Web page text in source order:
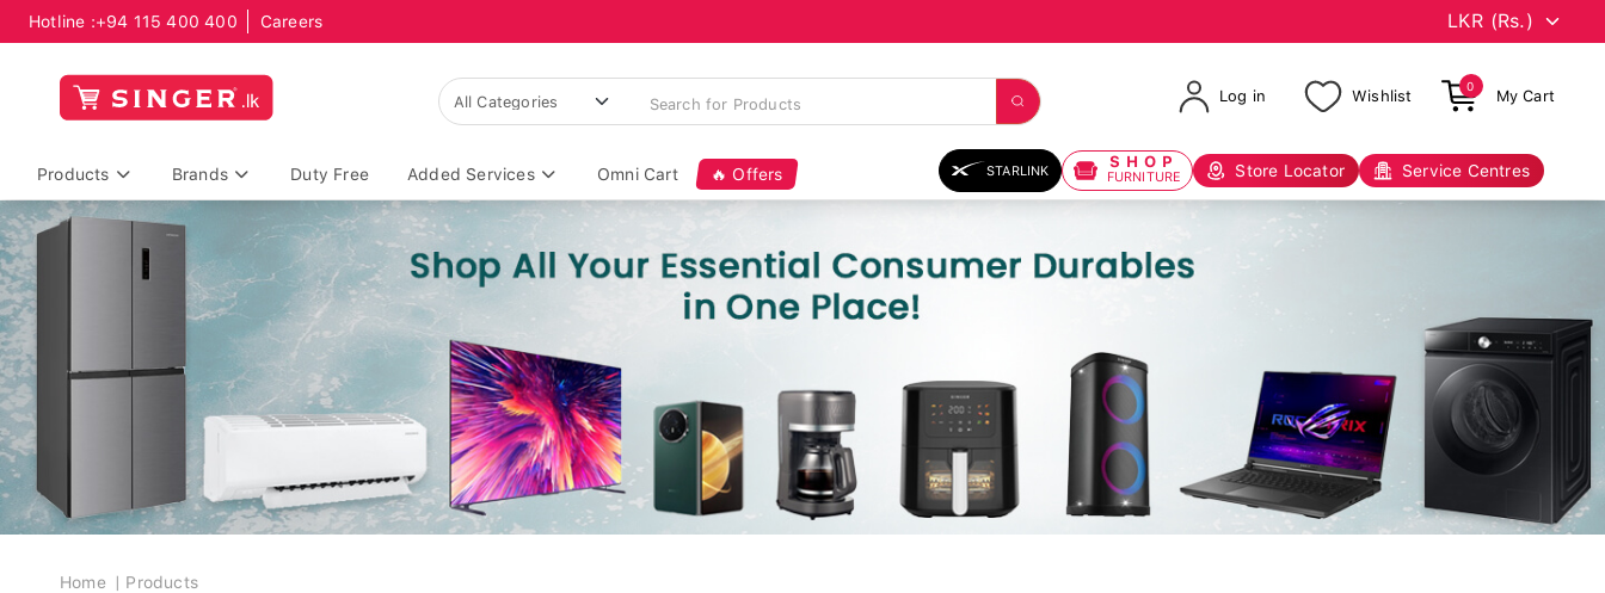
Hotline :+94 115 400 400 Careers
Log in Wishlist
0
My Cart
Products Brands Duty Free Added Services Omni Cart 🔥 Offers STARLINK SHOP
FURNITURE Store Locator Service Centres
Breadcrumb
Home Products